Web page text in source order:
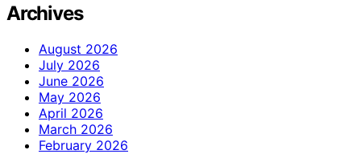
Archives
August 2026
July 2026
June 2026
May 2026
April 2026
March 2026
February 2026